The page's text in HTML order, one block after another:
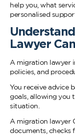
help you, what
personalised
Lawyer
A migration lawyer
policies, and
You receive advice
goals, allowing you
situation.
A migration lawyer
documents, checks